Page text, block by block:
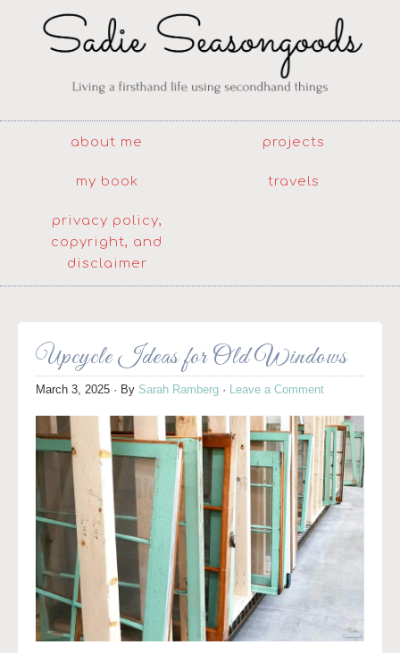
about me projects
my book travels
privacy policy,
copyright, and
disclaimer
Upcycle Ideas for Old Windows
March 3, 2025 · By Sarah Ramberg · Leave a Comment